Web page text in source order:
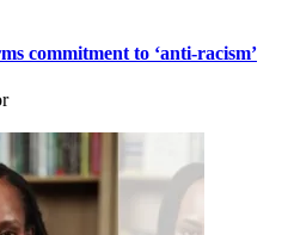
commitment to ‘anti-racism’